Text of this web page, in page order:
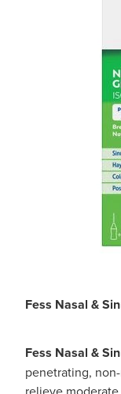
Fess Nasal &
Fess Nasal &
penetrating,
relieve